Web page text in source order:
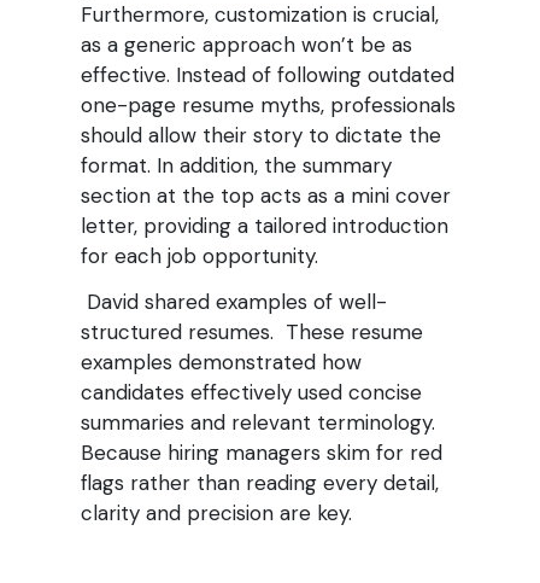
Furthermore, customization is crucial,
as a generic approach won’t be as
effective. Instead of following outdated
one-page resume myths, professionals
should allow their story to dictate the
format. In addition, the summary
section at the top acts as a mini cover
letter, providing a tailored introduction
for each job opportunity.
David shared examples of well-
structured resumes. These resume
examples demonstrated how
candidates effectively used concise
summaries and relevant terminology.
Because hiring managers skim for red
flags rather than reading every detail,
clarity and precision are key.